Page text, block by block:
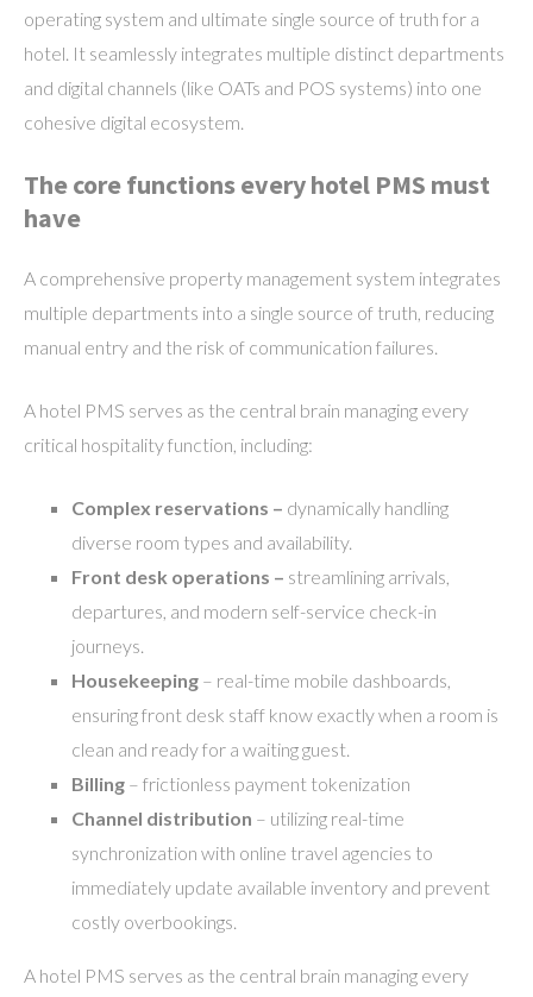
operating system and ultimate single source of truth for a
hotel. It seamlessly integrates multiple distinct departments
and digital channels (like OATs and POS systems) into one
cohesive digital ecosystem.
The core functions every hotel PMS must
have
A comprehensive property management system integrates
multiple departments into a single source of truth, reducing
manual entry and the risk of communication failures.
A hotel PMS serves as the central brain managing every
critical hospitality function, including:
Complex reservations – dynamically handling
diverse room types and availability.
Front desk operations – streamlining arrivals,
departures, and modern self-service check-in
journeys.
Housekeeping – real-time mobile dashboards,
ensuring front desk staff know exactly when a room is
clean and ready for a waiting guest.
Billing – frictionless payment tokenization
Channel distribution – utilizing real-time
synchronization with online travel agencies to
immediately update available inventory and prevent
costly overbookings.
A hotel PMS serves as the central brain managing every